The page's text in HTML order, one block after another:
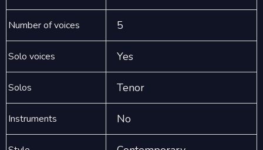
Number of voices 5
Solo voices Yes
Solos Tenor
Instruments No